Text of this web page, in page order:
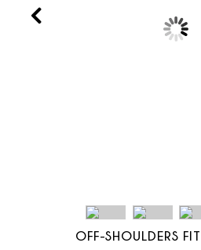
OFF-SHOULDERS